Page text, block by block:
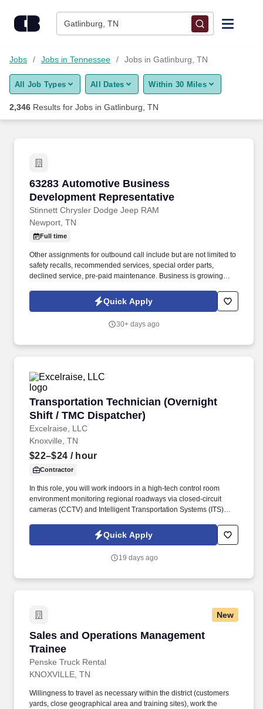
Gatlinburg, TN
Find Jobs
Upload Resume
Career Advice
Employers / Post Job
Jobs Jobs in Tennessee Jobs in Gatlinburg, TN
All Job Types All Dates Within 30 Miles
2,346 Results for Jobs in Gatlinburg, TN
63283 Automotive Business
Development Representative
Stinnett Chrysler Dodge Jeep RAM
63283 Automotive Business Development
Newport, TN
Full time
Other assignments for outbound call include but are not limited to
safety recalls, recommended services, special order parts,
declined service, pre-paid maintenance. Business is growing
customer service skills to join their team-Apply today!
Quick Apply
30+ days ago
Transportation Technician (Overnight
Shift / TMC Dispatcher)
Excelraise, LLC
Transportation Technician (Overnight Shift /
Knoxville, TN
$22–$24 / hour
Contractor
In this role, you will work indoors in a high-tech control room
environment monitoring regional roadways via closed-circuit
cameras (CCTV) and Intelligent Transportation Systems (ITS)
scheduled and unscheduled incidents, and dispatching
appropriate emergency responders.
Quick Apply
19 days ago
New
Sales and Operations Management
Trainee
Penske Truck Rental
Sales and Operations Management Trainee
KNOXVILLE, TN
Willingness to travel as necessary within the district (customers
yards, close geographical area and training sites), work the